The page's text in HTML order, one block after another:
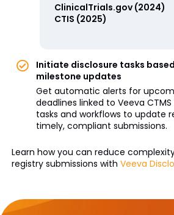
ClinicalTrials.gov (2024)
CTIS (2025)
Initiate disclosure tasks based
milestone updates
Get automatic alerts for
deadlines linked to Veeva
tasks and workflows to update
timely, compliant submissions.
Learn how you can reduce
registry submissions with Veeva